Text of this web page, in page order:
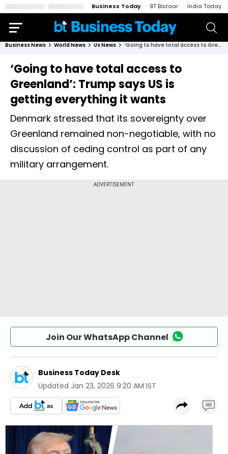
Business Today BT Bazaar India Today
Business News World News Us News ‘Going to have total access to Greenland’: Trump says US is getting everything it wants
‘Going to have total access to
Greenland’: Trump says US is
getting everything it wants
Denmark stressed that its sovereignty over
Greenland remained non-negotiable, with no
discussion of ceding control as part of any
military arrangement.
Join Our WhatsApp Channel
Business Today Desk
Updated Jan 23, 2026 9:20 AM IST